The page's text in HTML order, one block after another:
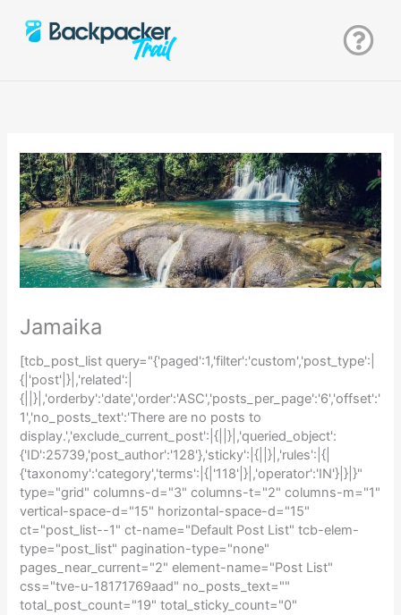
Inhalt
springen
Jamaika
[tcb_post_list query="{'paged':1,'filter':'custom','post_type':|
{|'post'|}|,'related':|
{||}|,'orderby':'date','order':'ASC','posts_per_page':'6','offset':'
1','no_posts_text':'There are no posts to
display.','exclude_current_post':|{||}|,'queried_object':
{'ID':25739,'post_author':'128'},'sticky':|{||}|,'rules':|{|
{'taxonomy':'category','terms':|{|'118'|}|,'operator':'IN'}|}|}"
type="grid" columns-d="3" columns-t="2" columns-m="1"
vertical-space-d="15" horizontal-space-d="15"
ct="post_list--1" ct-name="Default Post List" tcb-elem-
type="post_list" pagination-type="none"
pages_near_current="2" element-name="Post List"
css="tve-u-18171769aad" no_posts_text=""
total_post_count="19" total_sticky_count="0"